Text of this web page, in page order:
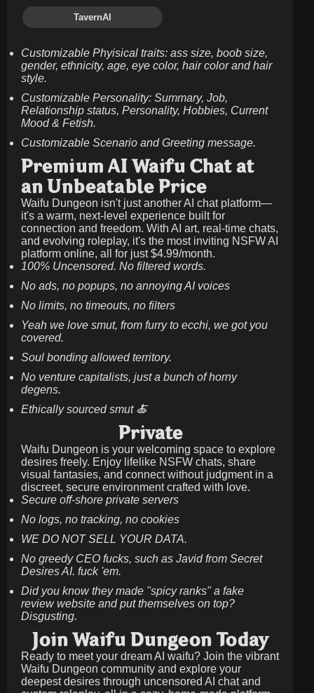
TavernAI
Customizable Phyisical traits: ass size, boob size,
gender, ethnicity, age, eye color, hair color and hair
style.
Customizable Personality: Summary, Job,
Relationship status, Personality, Hobbies, Current
Mood & Fetish.
Customizable Scenario and Greeting message.
Premium AI Waifu Chat at
an Unbeatable Price
Waifu Dungeon isn't just another AI chat platform—
it's a warm, next-level experience built for
connection and freedom. With AI art, real-time chats,
and evolving roleplay, it's the most inviting NSFW AI
platform online, all for just$4.99/month.
100% Uncensored. No filtered words.
No ads, no popups, no annoying AI voices
No limits, no timeouts, no filters
Yeah we love smut, from furry to ecchi, we got you
covered.
Soul bonding allowed territory.
No venture capitalists, just a bunch of horny
degens.
Ethically sourced smut 🍝
Private
Waifu Dungeon is your welcoming space to explore
desires freely. Enjoy lifelike NSFW chats, share
visual fantasies, and connect without judgment in a
discreet, secure environment crafted with love.
Secure off-shore private servers
No logs, no tracking, no cookies
WE DO NOT SELL YOUR DATA.
No greedy CEO fucks, such as Javid from Secret
Desires AI. fuck 'em.
Did you know they made "spicy ranks" a fake
review website and put themselves on top?
Disgusting.
Join Waifu Dungeon Today
Ready to meet your dream AI waifu? Join the vibrant
Waifu Dungeon community and explore your
deepest desires through uncensored AI chat and